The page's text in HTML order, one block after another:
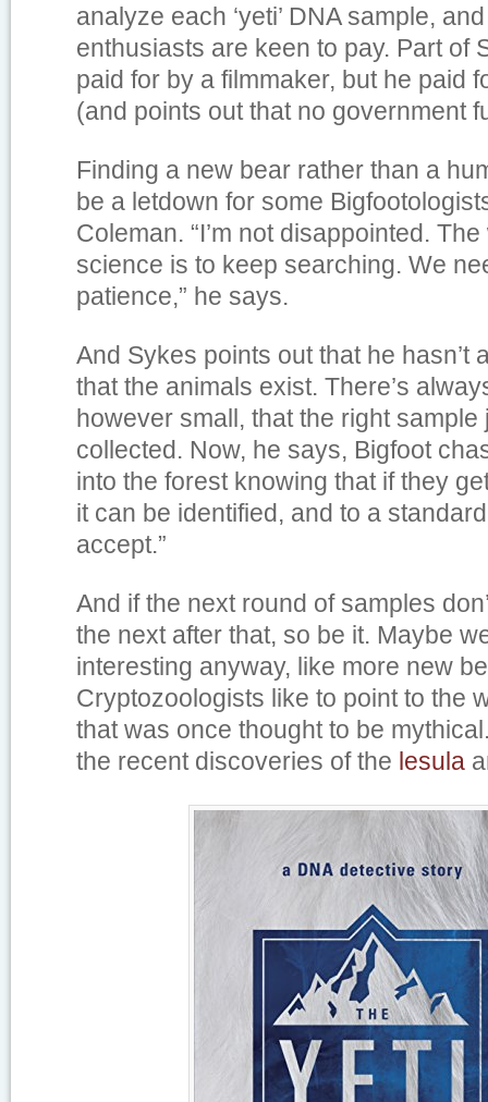
analyze each ‘yeti’ DNA sample,
enthusiasts are keen to pay. Part of
paid for by a filmmaker, but he paid
(and points out that no government
Finding a new bear rather than a
be a letdown for some
Coleman. “I’m not disappointed.
science is to keep searching. We
patience,” he says.
And Sykes points out that he hasn’t
that the animals exist. There’s
however small, that the right sample
collected. Now, he says, Bigfoot
into the forest knowing that if they
it can be identified, and to a
accept.”
And if the next round of samples
the next after that, so be it. Maybe
interesting anyway, like more new
Cryptozoologists like to point to the
that was once thought to be
the recent discoveries of the lesula